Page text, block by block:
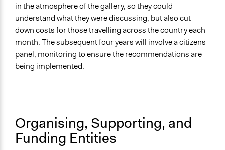
Represented Group in Evaluation
Yes
in the atmosphere of the gallery, so they could
understand what they were discussing, but also cut
down costs for those travelling across the country each
month. The subsequent four years will involve a citizens
panel, monitoring to ensure the recommendations are
being implemented.
Organising, Supporting, and
Funding Entities